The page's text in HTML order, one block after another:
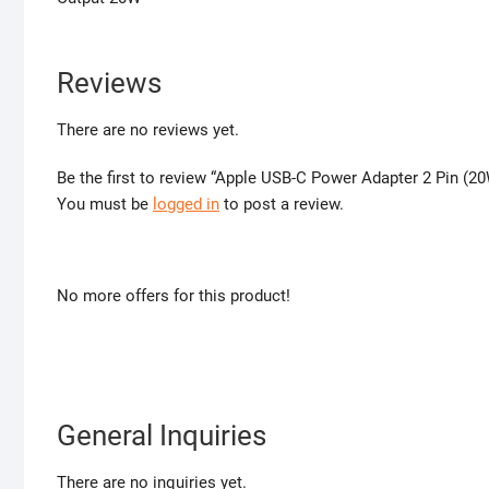
Reviews
There are no reviews yet.
Be the first to review “Apple USB-C Power Adapter 2 Pin
You must be logged in to post a review.
No more offers for this product!
General Inquiries
There are no inquiries yet.